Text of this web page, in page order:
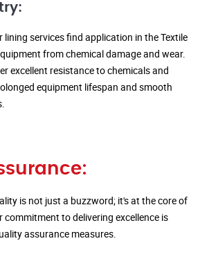
lining services find application in the Textile
from chemical damage and wear.
excellent resistance to chemicals and
equipment lifespan and smooth
is not just a buzzword; it's at the core of
commitment to delivering excellence is
assurance measures.